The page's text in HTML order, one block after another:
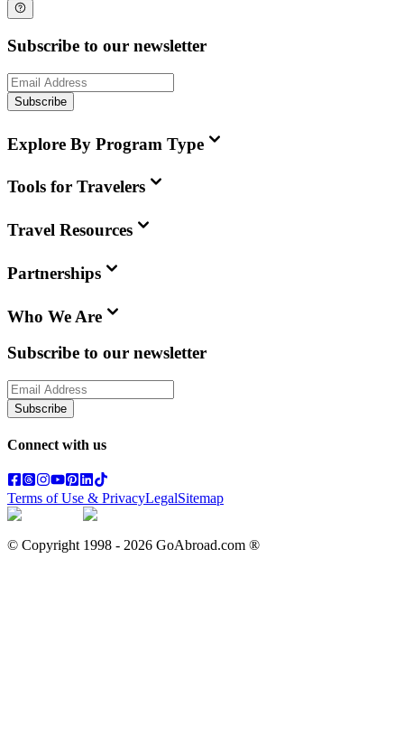
Subscribe to our newsletter
Subscribe
Explore By Program Type
Tools for Travelers
Travel Resources
Partnerships
Who We Are
Subscribe to our newsletter
Subscribe
Connect with us
Terms of Use & PrivacyLegalSitemap
© Copyright 1998 - 2026 GoAbroad.com ®